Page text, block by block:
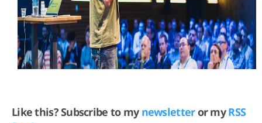
Like this? Subscribe to my newsletteror myRSS